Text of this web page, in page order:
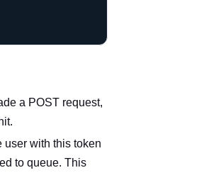
a POST request,
user with this token
to queue. This